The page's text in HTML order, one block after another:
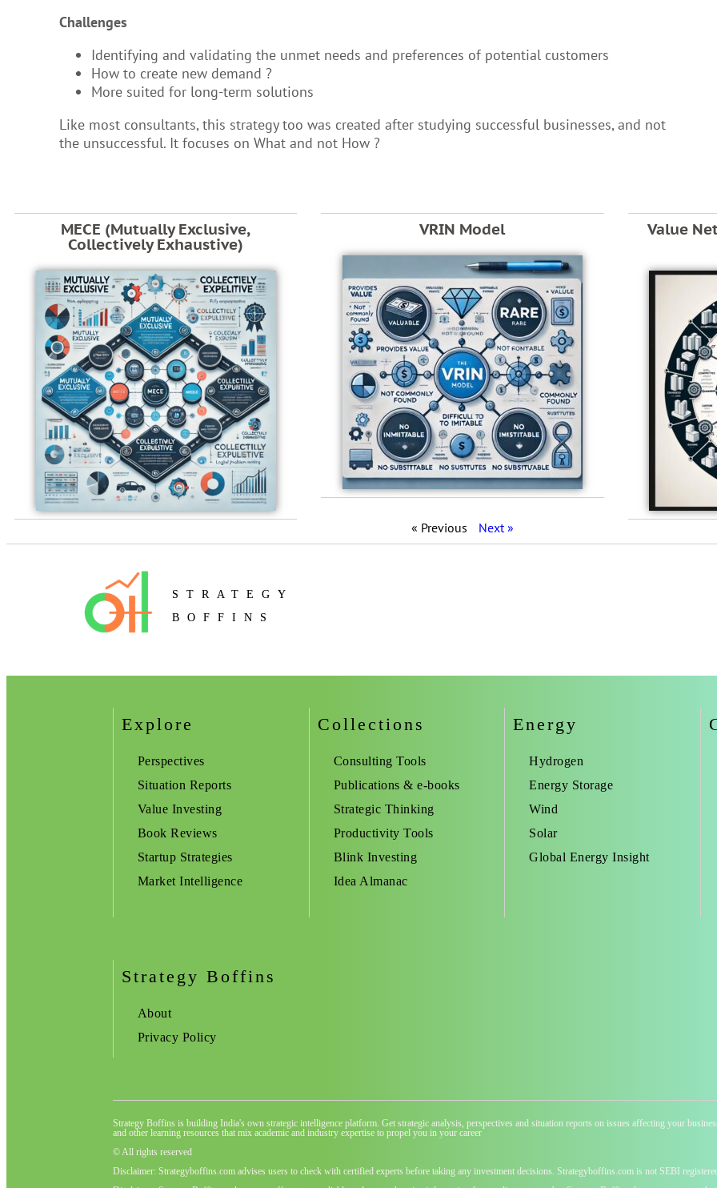
Challenges
Identifying and validating the unmet needs and preferences of potential customers
How to create new demand ?
More suited for long-term solutions
Like most consultants, this strategy too was created after studying successful businesses, and not
the unsuccessful. It focuses on What and not How ?
MECE (Mutually Exclusive,
Collectively Exhaustive)
VRIN Model Value
« Previous Next »
STRATEGY
BOFFINS
Explore
Perspectives
Situation Reports
Value Investing
Book Reviews
Startup Strategies
Market Intelligence
Collections
Consulting Tools
Publications & e-books
Strategic Thinking
Productivity Tools
Blink Investing
Idea Almanac
Energy
Hydrogen
Energy Storage
Wind
Solar
Global Energy Insight
Strategy Boffins
About
Privacy Policy
Strategy Boffins is building India's own strategic intelligence platform. Get strategic analysis, perspectives and situation reports on issues affecting your
and other learning resources that mix academic and industry expertise to propel you in your career
© All rights reserved
Disclaimer: Strategyboffins.com advises users to check with certified experts before taking any investment decisions. Strategyboffins.com is not SEBI